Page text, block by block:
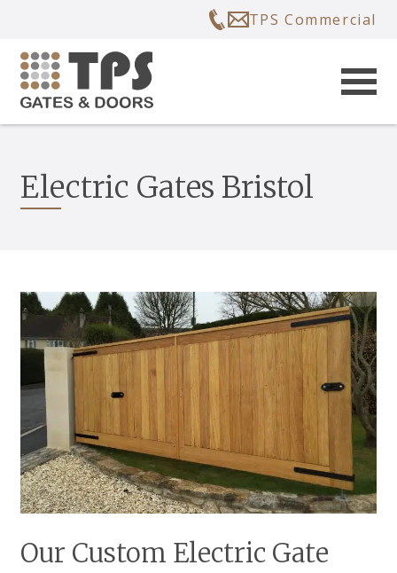
TPS Commercial
Electric Gates Bristol
Our Custom Electric Gate